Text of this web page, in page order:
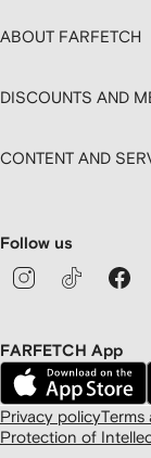
ABOUT FARFETCH
DISCOUNTS AND
CONTENT AND
Follow us
FARFETCH App
Privacy policy
Protection of